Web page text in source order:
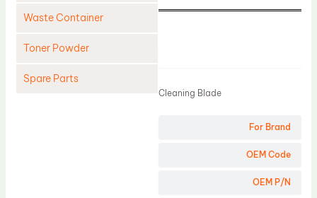
Waste Container
Toner Powder
Spare Parts
For Brand
OEM Code
OEM P/N
Cleaning Blade